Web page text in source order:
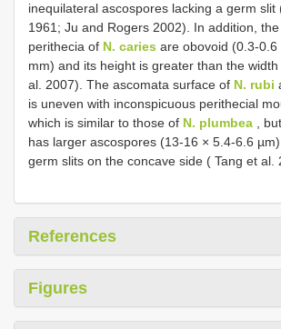
inequilateral ascospores lacking a germ slit
1961; Ju and Rogers 2002). In addition, the
perithecia of N. caries are obovoid (0.3-0.6
mm) and its height is greater than the width
al. 2007). The ascomata surface of N. rubi
is uneven with inconspicuous perithecial
which is similar to those of N. plumbea ,
has larger ascospores (13-16 × 5.4-6.6
germ slits on the concave side ( Tang et al.
References
Figures